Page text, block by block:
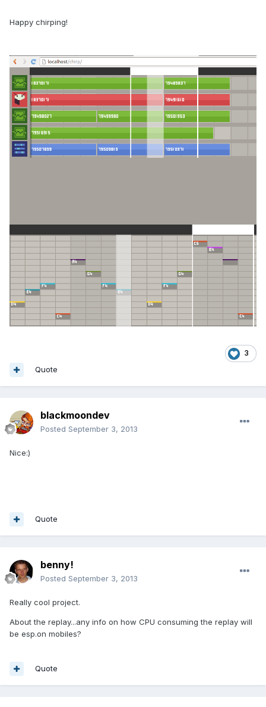
Happy chirping!
3
Quote
blackmoondev
Posted September 3, 2013
Nice:)
Quote
benny!
Posted September 3, 2013
Really cool project.
About the replay...any info on how CPU consuming the replay will
be esp.on mobiles?
Quote